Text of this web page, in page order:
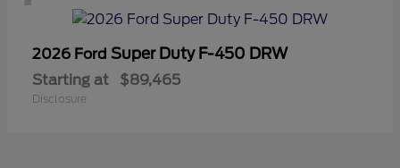
2026 Ford Super Duty F-450 DRW
Starting at $89,465
Disclosure